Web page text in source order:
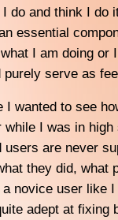
do and think I
essential
I am doing or
serve as
wanted to see
I was in
are never
they did, what
novice user like
adept at fixing